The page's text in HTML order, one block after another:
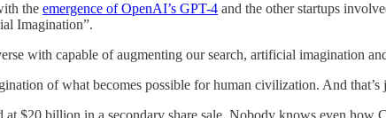
the emergence of OpenAI’s GPT-4 and the other startups
Imagination”.
with capable of augmenting our search, artificial imagination
of what becomes possible for human civilization. And